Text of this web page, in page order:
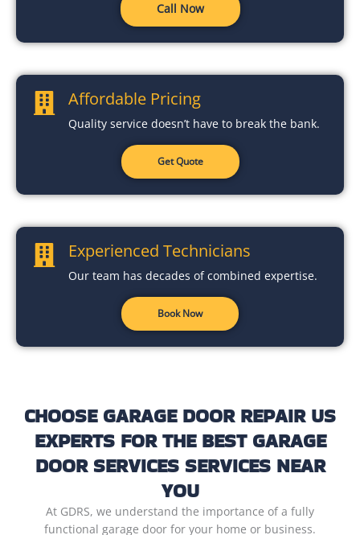
Call Now
Affordable Pricing
Quality service doesn’t have to break the bank.
Get Quote
Experienced Technicians
Our team has decades of combined expertise.
Book Now
CHOOSE GARAGE DOOR REPAIR US
EXPERTS FOR THE BEST GARAGE
DOOR SERVICES SERVICES NEAR
YOU
At GDRS, we understand the importance of a fully
functional garage door for your home or business.